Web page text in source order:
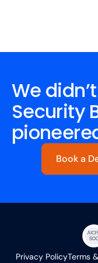
We
Security
Book a
Privacy PolicyTerms